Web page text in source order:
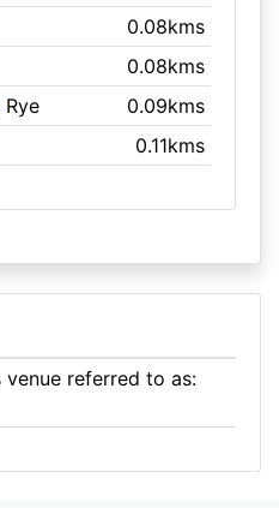
0.08kms
0.08kms
Rye
0.09kms
0.11kms
referred to as: